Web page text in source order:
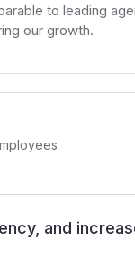
to leading
our growth.
and